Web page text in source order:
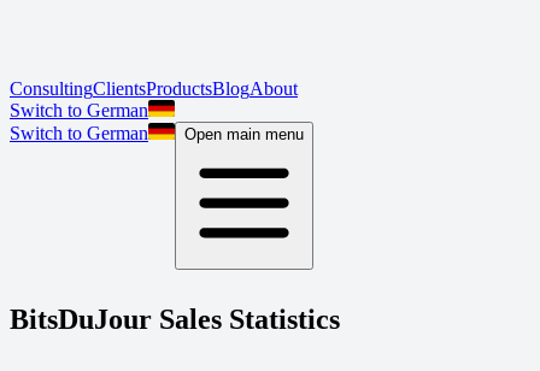
ConsultingClientsProductsBlogAbout
Switch to German
Switch to German
Open main menu
BitsDuJour Sales Statistics